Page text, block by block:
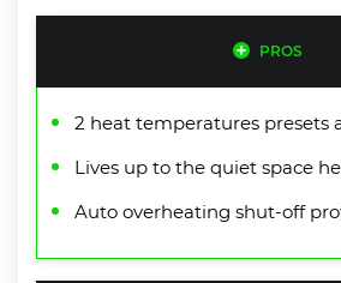
PROS
2 heat temperatures presets
Lives up to the quiet space
Auto overheating shut-off